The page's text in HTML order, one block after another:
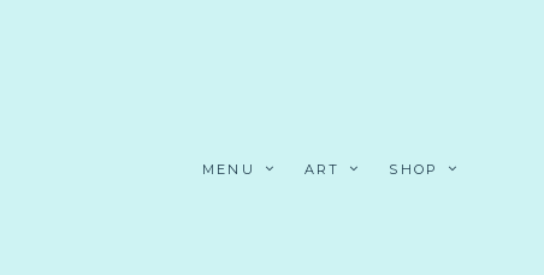
MENU ART SHOP